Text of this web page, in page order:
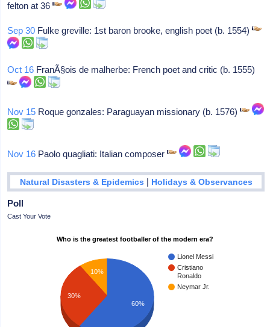
felton at 36
Sep 30 Fulke greville: 1st baron brooke, english poet (b. 1554)
Oct 16 FranÃ§ois de malherbe: French poet and critic (b. 1555)
Nov 15 Roque gonzales: Paraguayan missionary (b. 1576)
Nov 16 Paolo quagliati: Italian composer
Natural Disasters & Epidemics | Holidays & Observances
Poll
Cast Your Vote
Who is the greatest footballer of the modern era?
Lionel Messi
Cristiano
Ronaldo
Neymar Jr.
10%
30%
60%